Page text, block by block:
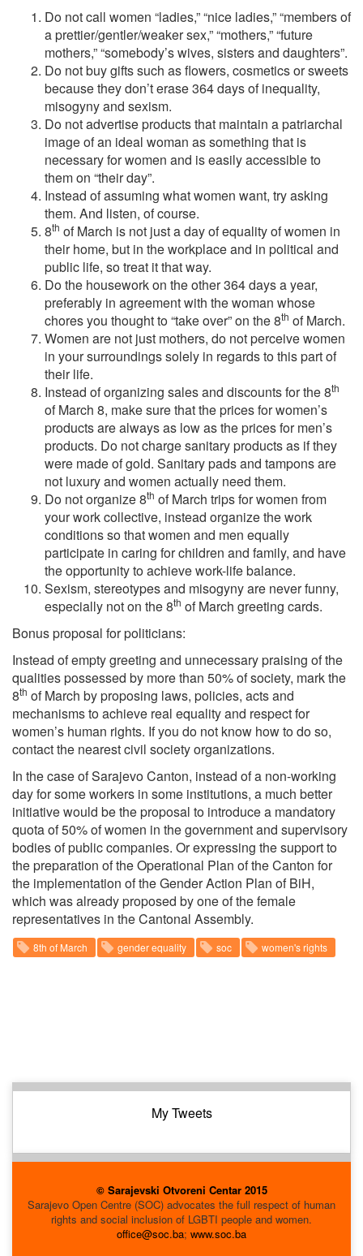
Do not call women “ladies,” “nice ladies,” “members of
a prettier/gentler/weaker sex,” “mothers,” “future
mothers,” “somebody’s wives, sisters and daughters”.
Do not buy gifts such as flowers, cosmetics or sweets
because they don’t erase 364 days of inequality,
misogyny and sexism.
Do not advertise products that maintain a patriarchal
image of an ideal woman as something that is
necessary for women and is easily accessible to
them on “their day”.
Instead of assuming what women want, try asking
them. And listen, of course.
8th of March is not just a day of equality of women in
their home, but in the workplace and in political and
public life, so treat it that way.
Do the housework on the other 364 days a year,
preferably in agreement with the woman whose
chores you thought to “take over” on the 8th of March.
Women are not just mothers, do not perceive women
in your surroundings solely in regards to this part of
their life.
Instead of organizing sales and discounts for the 8th
of March 8, make sure that the prices for women’s
products are always as low as the prices for men’s
products. Do not charge sanitary products as if they
were made of gold. Sanitary pads and tampons are
not luxury and women actually need them.
Do not organize 8th of March trips for women from
your work collective, instead organize the work
conditions so that women and men equally
participate in caring for children and family, and have
the opportunity to achieve work-life balance.
Sexism, stereotypes and misogyny are never funny,
especially not on the 8th of March greeting cards.
Bonus proposal for politicians:
Instead of empty greeting and unnecessary praising of the
qualities possessed by more than 50% of society, mark the
8th of March by proposing laws, policies, acts and
mechanisms to achieve real equality and respect for
women’s human rights. If you do not know how to do so,
contact the nearest civil society organizations.
In the case of Sarajevo Canton, instead of a non-working
day for some workers in some institutions, a much better
initiative would be the proposal to introduce a mandatory
quota of 50% of women in the government and supervisory
bodies of public companies. Or expressing the support to
the preparation of the Operational Plan of the Canton for
the implementation of the Gender Action Plan of BiH,
which was already proposed by one of the female
representatives in the Cantonal Assembly.
8th of March gender equality soc women's rights
My Tweets
© Sarajevski Otvoreni Centar 2015
Sarajevo Open Centre (SOC) advocates the full respect of human
rights and social inclusion of LGBTI people and women.
office@soc.ba; www.soc.ba